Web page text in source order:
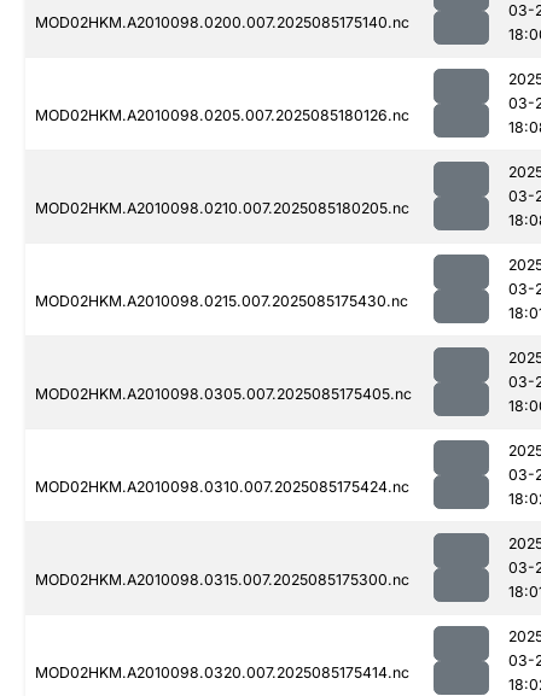
MOD02HKM.A2010098.0200.007.2025085175140.nc
03-
MOD02HKM.A2010098.0205.007.2025085180126.nc
03-
MOD02HKM.A2010098.0210.007.2025085180205.nc
03-
MOD02HKM.A2010098.0215.007.2025085175430.nc
03-
MOD02HKM.A2010098.0305.007.2025085175405.nc
03-
MOD02HKM.A2010098.0310.007.2025085175424.nc
03-
MOD02HKM.A2010098.0315.007.2025085175300.nc
03-
MOD02HKM.A2010098.0320.007.2025085175414.nc
03-